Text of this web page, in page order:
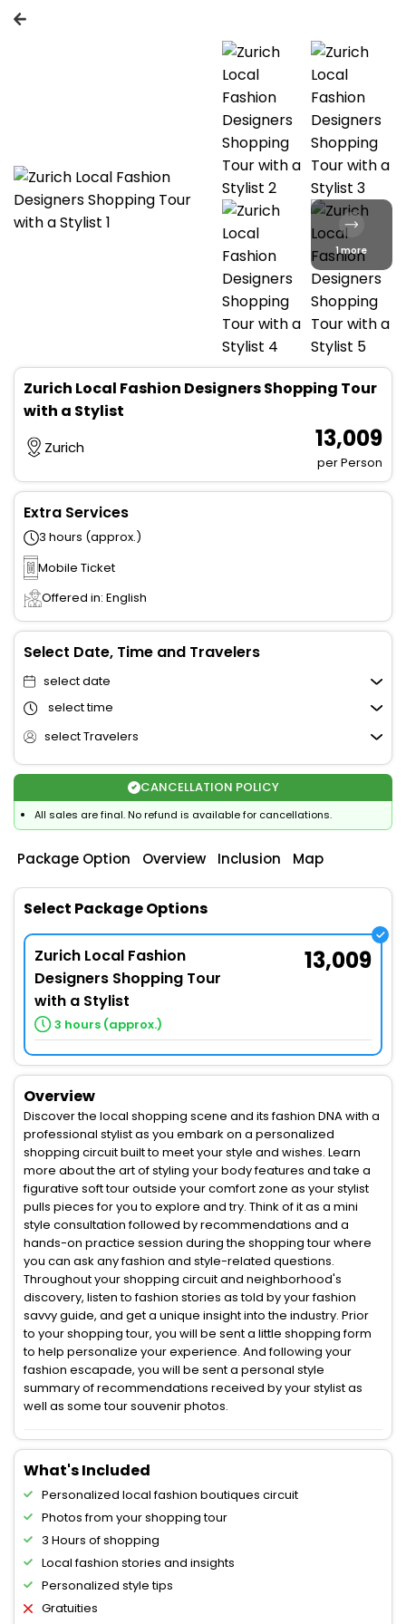
1 more
Zurich Local Fashion Designers Shopping Tour
with a Stylist
Zurich ₹ 13,009
per Person
Extra Services
3 hours (approx.)
Mobile Ticket
Offered in: English
Select Date, Time and Travelers
select date
select time
select Travelers
CANCELLATION POLICY
All sales are final. No refund is available for cancellations.
Package Option Overview Inclusion Map
Select Package Options
Zurich Local Fashion
Designers Shopping Tour
with a Stylist
3 hours (approx.)
13,009
Overview
Discover the local shopping scene and its fashion DNA with a
professional stylist as you embark on a personalized
shopping circuit built to meet your style and wishes. Learn
more about the art of styling your body features and take a
figurative soft tour outside your comfort zone as your stylist
pulls pieces for you to explore and try. Think of it as a mini
style consultation followed by recommendations and a
hands-on practice session during the shopping tour where
you can ask any fashion and style-related questions.
Throughout your shopping circuit and neighborhood's
discovery, listen to fashion stories as told by your fashion
savvy guide, and get a unique insight into the industry. Prior
to your shopping tour, you will be sent a little shopping form
to help personalize your experience. And following your
fashion escapade, you will be sent a personal style
summary of recommendations received by your stylist as
well as some tour souvenir photos.
What's Included
Personalized local fashion boutiques circuit
Photos from your shopping tour
3 Hours of shopping
Local fashion stories and insights
Personalized style tips
Gratuities